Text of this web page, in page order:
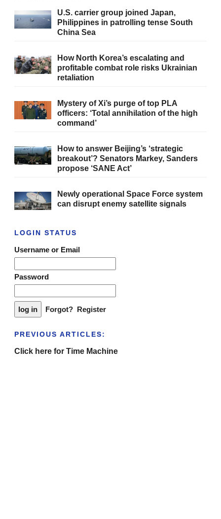
U.S. carrier group joined Japan,
Philippines in patrolling tense South
China Sea
How North Korea’s escalating and
profitable combat role risks Ukrainian
retaliation
Mystery of Xi’s purge of top PLA
officers: ‘Total annihilation of the high
command’
How to answer Beijing’s ‘strategic
breakout’? Senators Markey, Sanders
propose ‘SANE Act’
Newly operational Space Force system
can disrupt enemy satellite signals
LOGIN STATUS
Username or Email
Password
Forgot? Register
PREVIOUS ARTICLES:
Click here for Time Machine